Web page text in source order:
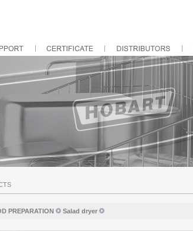
PREPARATION Salad dryer